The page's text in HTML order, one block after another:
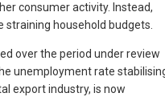
consumer activity. Instead,
straining household budgets.
over the period under review
unemployment rate
export industry, is now